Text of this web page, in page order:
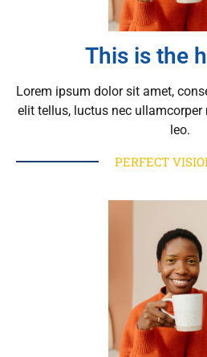
This is the
Lorem ipsum dolor sit amet,
elit tellus, luctus nec
leo.
PERFECT